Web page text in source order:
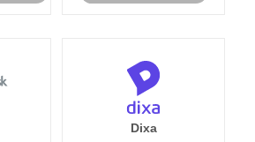
Dixa